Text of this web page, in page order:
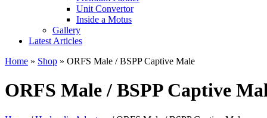
Unit Convertor
Inside a Motus
Gallery
Latest Articles
Home » Shop » ORFS Male / BSPP Captive Male
ORFS Male / BSPP Captive